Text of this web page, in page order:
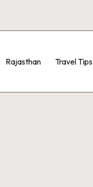
Rajasthan Travel Tips